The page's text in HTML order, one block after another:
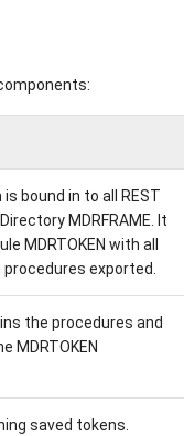
bound in to all REST
MDRFRAME. It
MDRTOKEN with all
exported.
the procedures and
MDRTOKEN
saved tokens.